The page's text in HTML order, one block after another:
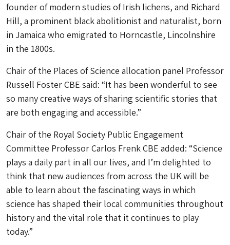
founder of modern studies of Irish lichens, and Richard
Hill, a prominent black abolitionist and naturalist, born
in Jamaica who emigrated to Horncastle, Lincolnshire
in the 1800s.
Chair of the Places of Science allocation panel Professor
Russell Foster CBE said: “It has been wonderful to see
so many creative ways of sharing scientific stories that
are both engaging and accessible.”
Chair of the Royal Society Public Engagement
Committee Professor Carlos Frenk CBE added: “Science
plays a daily part in all our lives, and I’m delighted to
think that new audiences from across the UK will be
able to learn about the fascinating ways in which
science has shaped their local communities throughout
history and the vital role that it continues to play
today.”